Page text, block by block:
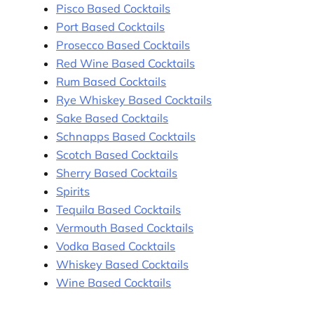
Pisco Based Cocktails
Port Based Cocktails
Prosecco Based Cocktails
Red Wine Based Cocktails
Rum Based Cocktails
Rye Whiskey Based Cocktails
Sake Based Cocktails
Schnapps Based Cocktails
Scotch Based Cocktails
Sherry Based Cocktails
Spirits
Tequila Based Cocktails
Vermouth Based Cocktails
Vodka Based Cocktails
Whiskey Based Cocktails
Wine Based Cocktails